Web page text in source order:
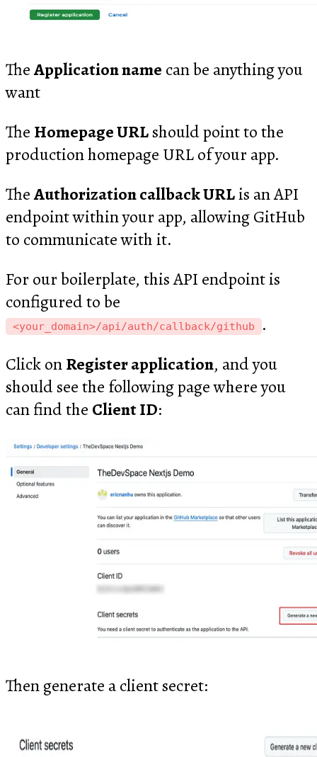
TheApplication name can be anything you
want
The Homepage URLshould point to the
production homepage URL of your app.
TheAuthorization callback URLis an API
endpoint within your app, allowing GitHub
to communicate with it.
For our boilerplate, this API endpoint is
configured to be
<your_domain>/api/auth/callback/github
.
Click onRegister application, and you
should see the following page where you
can find the Client ID:
Then generate a client secret: